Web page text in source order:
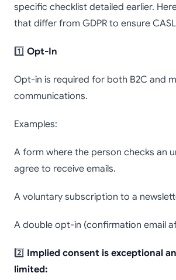
specific checklist detailed earlier.
that differ from GDPR to ensure
1️⃣ Opt-In
Opt-in is required for both B2C and
communications.
Examples:
A form where the person checks an
agree to receive emails.
A voluntary subscription to a
A double opt-in (confirmation email
2️⃣ Implied consent is exceptional
limited: